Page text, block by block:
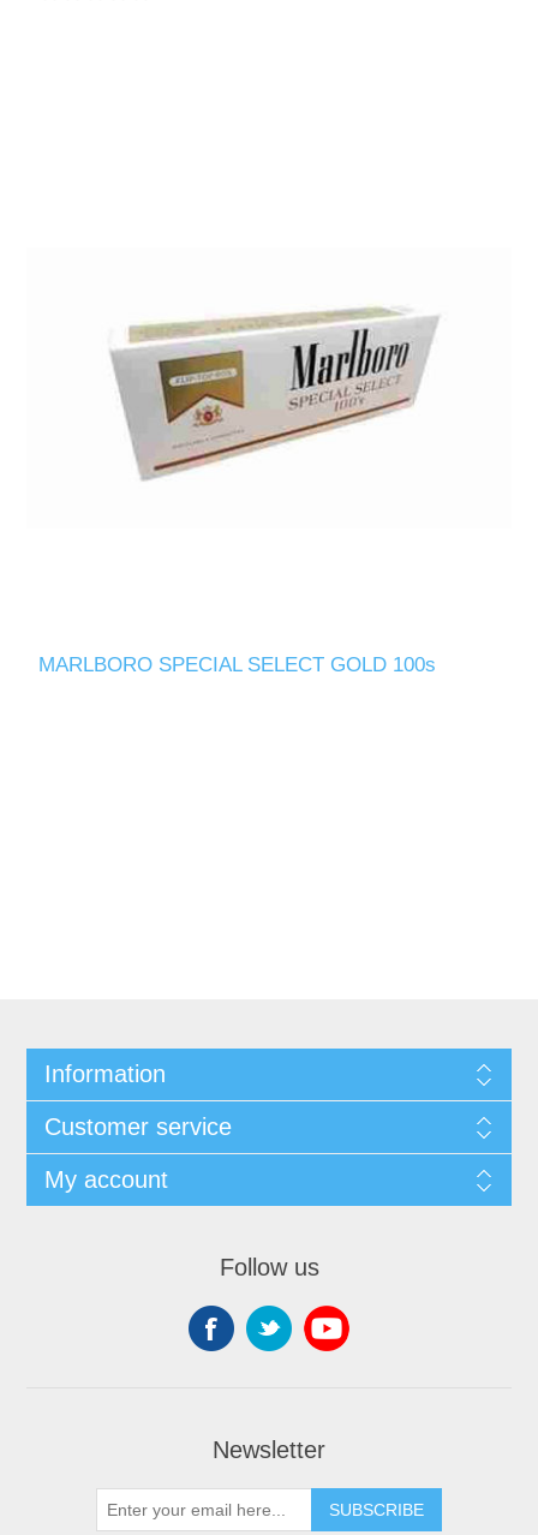
MARLBORO SPECIAL SELECT GOLD 100s
Information
Customer service
My account
Follow us
Newsletter